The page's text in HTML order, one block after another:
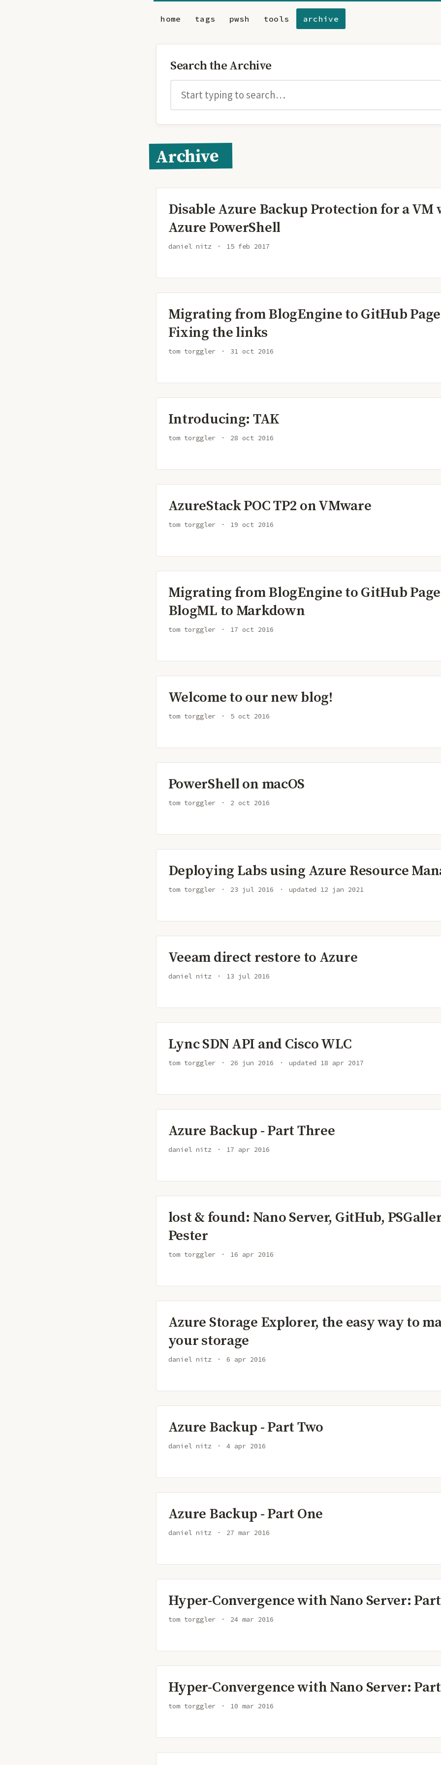
home tags pwsh tools archive
Search the Archive
Archive
Disable Azure Backup Protection for a VM
Azure PowerShell
daniel nitz 15 feb 2017
Migrating from BlogEngine to GitHub
Fixing the links
tom torggler 31 oct 2016
Introducing: TAK
tom torggler 28 oct 2016
AzureStack POC TP2 on VMware
tom torggler 19 oct 2016
Migrating from BlogEngine to GitHub
BlogML to Markdown
tom torggler 17 oct 2016
Welcome to our new blog!
tom torggler 5 oct 2016
PowerShell on macOS
tom torggler 2 oct 2016
Deploying Labs using Azure Resource
tom torggler 23 jul 2016 updated 12 jan 2021
Veeam direct restore to Azure
daniel nitz 13 jul 2016
Lync SDN API and Cisco WLC
tom torggler 26 jun 2016 updated 18 apr 2017
Azure Backup - Part Three
daniel nitz 17 apr 2016
lost & found: Nano Server, GitHub,
Pester
tom torggler 16 apr 2016
Azure Storage Explorer, the easy way to
your storage
daniel nitz 6 apr 2016
Azure Backup - Part Two
daniel nitz 4 apr 2016
Azure Backup - Part One
daniel nitz 27 mar 2016
Hyper-Convergence with Nano Server:
tom torggler 24 mar 2016
Hyper-Convergence with Nano Server:
tom torggler 10 mar 2016